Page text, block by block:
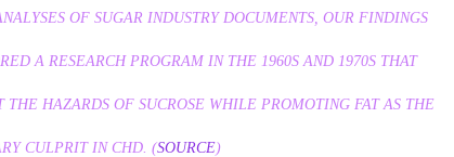
OF SUGAR INDUSTRY DOCUMENTS, OUR FINDINGS
A RESEARCH PROGRAM IN THE 1960S AND 1970S THAT
THE HAZARDS OF SUCROSE WHILE PROMOTING FAT AS THE
CULPRIT IN CHD. (SOURCE)